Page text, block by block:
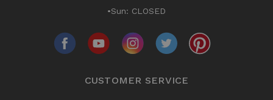
•Sun: CLOSED
CUSTOMER SERVICE